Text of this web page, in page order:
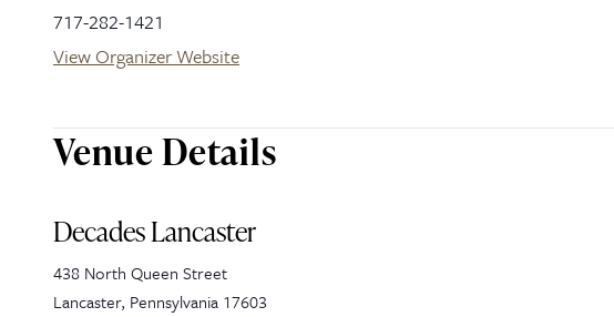
717-282-1421
View Organizer Website
Venue Details
Decades Lancaster
438 North Queen Street
Lancaster, Pennsylvania 17603